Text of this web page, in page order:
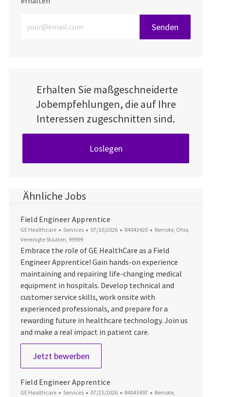
E-Mail-Adresse eingeben (erforderlich)
Senden
Erhalten Sie maßgeschneiderte
Jobempfehlungen, die auf Ihre
Interessen zugeschnitten sind.
Loslegen
Ähnliche Jobs
Field Engineer Apprentice
GE Healthcare Kategorie
Services Datum der Veröffentlichung
07/10/2026 Job-ID
R4043420 Ort
Remote, Ohio,
Vereinigte Staaten, 99999
Embrace the role of GE HealthCare as a Field
Engineer Apprentice! Gain hands-on experience
maintaining and repairing life-changing medical
equipment in hospitals. Develop technical and
customer service skills, work onsite with
experienced professionals, and prepare for a
rewarding future in healthcare technology. Join us
and make a real impact in patient care.
Jetzt bewerben
Field Engineer Apprentice
GE Healthcare Kategorie
Services Datum der Veröffentlichung
07/23/2026 Job-ID
R4043497 Ort
Remote,